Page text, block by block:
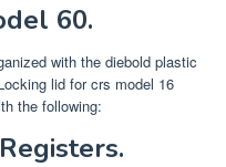
60.
with the diebold plastic
lid for crs model 16
the following: